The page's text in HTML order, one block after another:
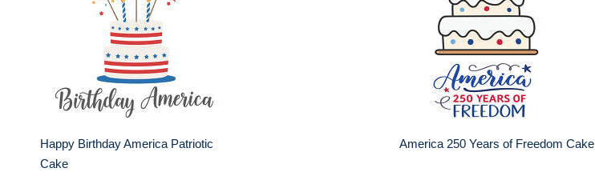
Happy Birthday America Patriotic
Cake
America 250 Years of Freedom Cake